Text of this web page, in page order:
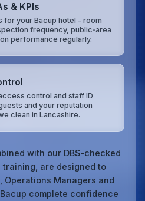
& KPIs
for your Bacup hotel – room
frequency, public‑area
performance regularly.
control and staff ID
and your reputation
clean in Lancashire.
with our DBS-checked
are designed to
Operations Managers and
complete confidence